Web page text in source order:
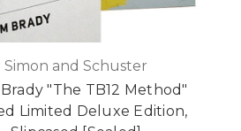
Simon and Schuster
"The TB12 Method"
Limited Deluxe Edition,